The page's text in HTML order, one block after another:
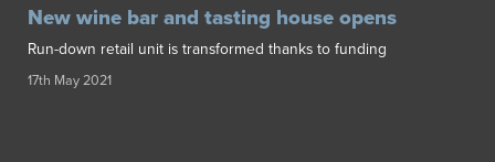
New wine bar and tasting house opens
Run-down retail unit is transformed thanks to funding
17th May 2021